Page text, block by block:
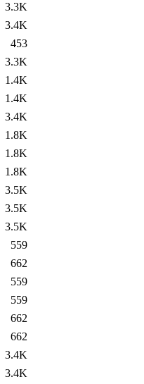
3.3K
3.4K
453
3.3K
1.4K
1.4K
3.4K
1.8K
1.8K
1.8K
3.5K
3.5K
3.5K
559
662
559
559
662
662
3.4K
3.4K